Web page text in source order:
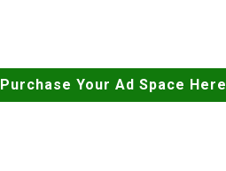
Purchase Your Ad Space Here